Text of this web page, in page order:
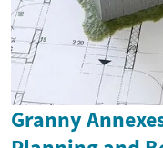
Granny